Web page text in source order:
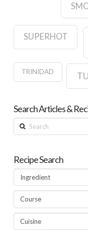
SUPERHOT
TRINIDAD
Search Articles &
Search
Recipe Search